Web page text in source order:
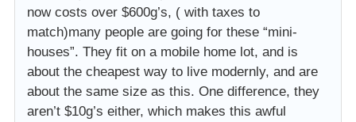
now costs over $600g’s, ( with taxes to
match)many people are going for these “mini-
houses”. They fit on a mobile home lot, and is
about the cheapest way to live modernly, and are
about the same size as this. One difference, they
aren’t $10g’s either, which makes this awful